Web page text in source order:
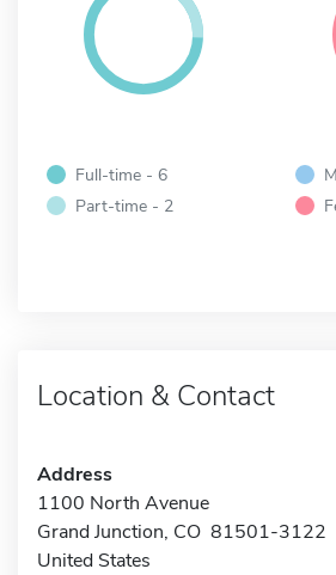
Full-time - 6
Part-time - 2
Location & Contact
Address
1100 North Avenue
Grand Junction, CO 81501-3122
United States